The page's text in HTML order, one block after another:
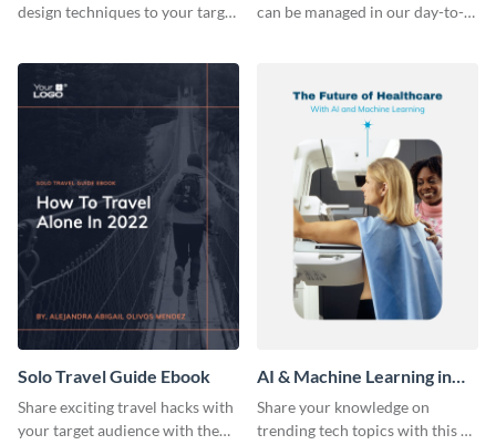
design techniques to your target
template.
can be managed in our day-to-
Solo Travel Guide Ebook
Share exciting travel hacks with
your target audience with the
AI & Machine Learning in
Healthcare Ebook
Share your knowledge on
trending tech topics with this AI